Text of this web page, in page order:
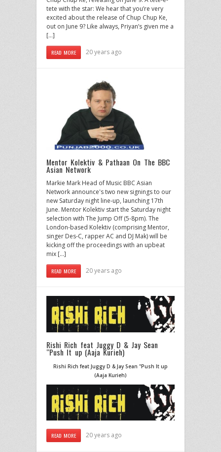
tete with the star: We hear that you’re very
excited about the release of Chup Chup Ke,
out on June 9? Like always, Priyan’s given me a
[…]
READ MORE 20 years ago
Mentor Kolektiv & Pathaan On The BBC
Asian Network
Markie Mark Head of Music BBC Asian
Network announce's two new signings to our
new Saturday night line-up, launching 17th
June. Mentor Kolektiv start the Saturday night
selection with The Jump Off (5-8pm). The
London-based Kolektiv (comprising Mentor,
singer Des-C, rapper AC and DJ Mak) will be
kicking off the proceedings with an upbeat
mix […]
READ MORE 20 years ago
Rishi Rich feat Juggy D & Jay Sean
“Push It up (Aaja Kurieh)
Rishi Rich feat Juggy D & Jay Sean "Push It up
(Aaja Kurieh)
READ MORE 20 years ago